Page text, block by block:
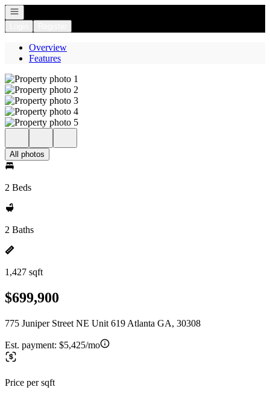
Open navigation
Overview
Features
All photos
2 Beds
2 Baths
1,427 sqft
$699,900
775 Juniper Street NE Unit 619 Atlanta GA, 30308
Est. payment: $5,425/mo
Price per sqft